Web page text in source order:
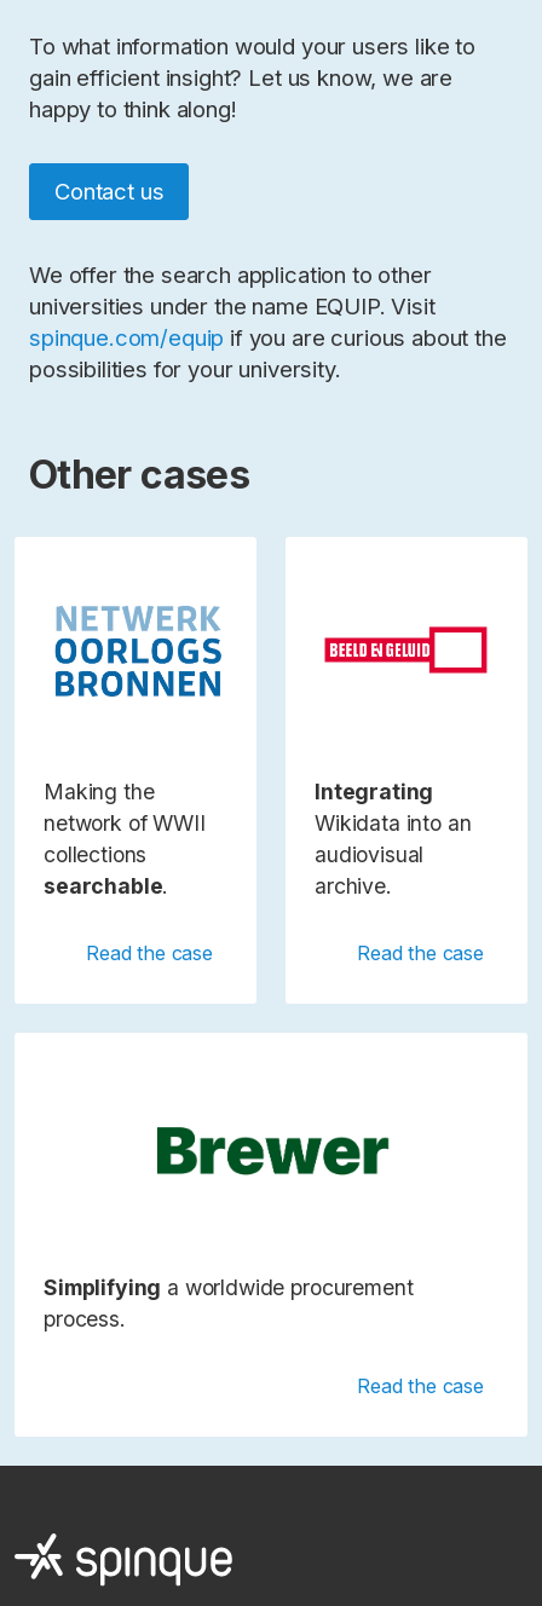
To what information would your users like to
gain efficient insight? Let us know, we are
happy to think along!
Contact us
We offer the search application to other
universities under the name EQUIP. Visit
spinque.com/equip if you are curious about the
possibilities for your university.
Other cases
Making the
network of WWII
collections
searchable.
Read the case
Integrating
Wikidata into an
audiovisual
archive.
Read the case
Simplifying a worldwide procurement
process.
Read the case